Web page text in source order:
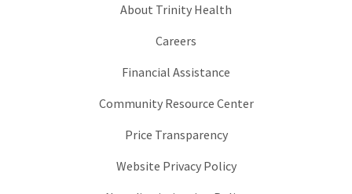
About Trinity Health
Careers
Financial Assistance
Community Resource Center
Price Transparency
Website Privacy Policy